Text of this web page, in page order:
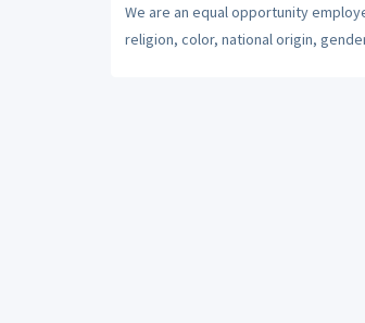
We are an equal opportunity
religion, color, national origin,